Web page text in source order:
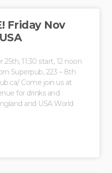
Friday Nov
11:30 start, 12 noon
Superpub, 223 – 8th
Come join us at
for drinks and
and USA World